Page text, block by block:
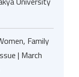
Family
| March